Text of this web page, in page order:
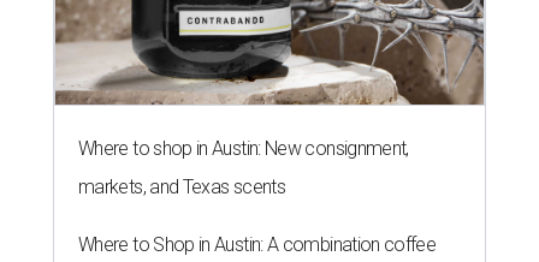
Where to shop in Austin: New consignment,
markets, and Texas scents
Where to Shop in Austin: A combination coffee